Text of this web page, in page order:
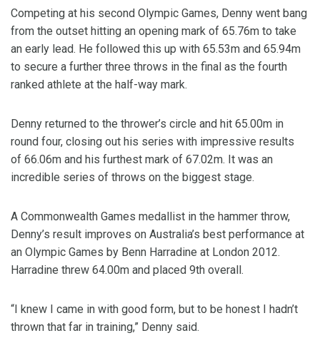
Competing at his second Olympic Games, Denny went bang
from the outset hitting an opening mark of 65.76m to take
an early lead. He followed this up with 65.53m and 65.94m
to secure a further three throws in the final as the fourth
ranked athlete at the half-way mark.
Denny returned to the thrower’s circle and hit 65.00m in
round four, closing out his series with impressive results
of 66.06m and his furthest mark of 67.02m. It was an
incredible series of throws on the biggest stage.
A Commonwealth Games medallist in the hammer throw,
Denny’s result improves on Australia’s best performance at
an Olympic Games by Benn Harradine at London 2012.
Harradine threw 64.00m and placed 9th overall.
“I knew I came in with good form, but to be honest I hadn’t
thrown that far in training,” Denny said.